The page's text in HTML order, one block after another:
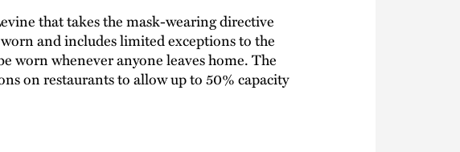
that takes the mask-wearing directive
and includes limited exceptions to the
worn whenever anyone leaves home. The
on restaurants to allow up to 50% capacity